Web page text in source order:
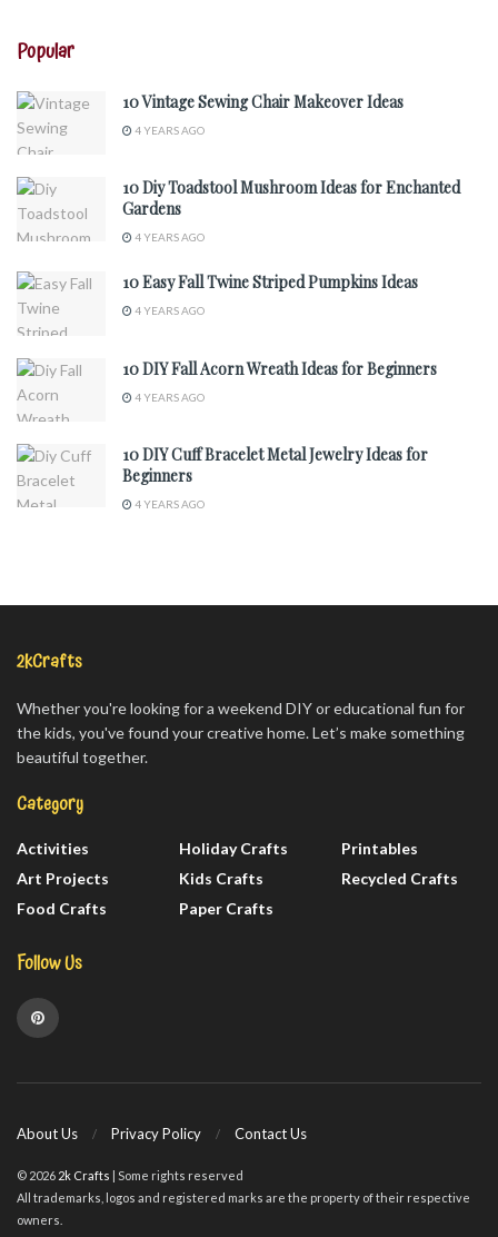
Popular
10 Vintage Sewing Chair Makeover Ideas
4 YEARS AGO
10 Diy Toadstool Mushroom Ideas for Enchanted
Gardens
4 YEARS AGO
10 Easy Fall Twine Striped Pumpkins Ideas
4 YEARS AGO
10 DIY Fall Acorn Wreath Ideas for Beginners
4 YEARS AGO
10 DIY Cuff Bracelet Metal Jewelry Ideas for
Beginners
4 YEARS AGO
2kCrafts
Whether you're looking for a weekend DIY or educational fun for
the kids, you've found your creative home. Let’s make something
beautiful together.
Category
Activities
Art Projects
Food Crafts
Holiday Crafts
Kids Crafts
Paper Crafts
Printables
Recycled Crafts
Follow Us
About Us Privacy Policy Contact Us
© 2026 2k Crafts | Some rights reserved
All trademarks, logos and registered marks are the property of their respective
owners.